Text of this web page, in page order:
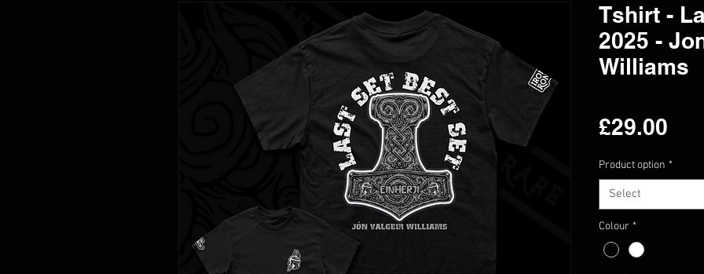
Tshirt -
2025 -
Williams
£29.00
Product option *
Select
Colour *